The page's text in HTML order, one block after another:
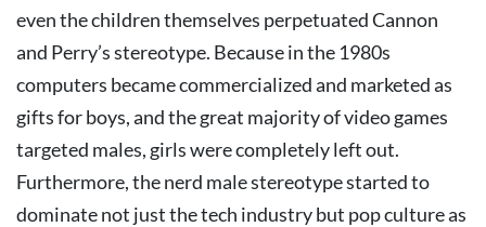
even the children themselves perpetuated Cannon
and Perry’s stereotype. Because in the 1980s
computers became commercialized and marketed as
gifts for boys, and the great majority of video games
targeted males, girls were completely left out.
Furthermore, the nerd male stereotype started to
dominate not just the tech industry but pop culture as